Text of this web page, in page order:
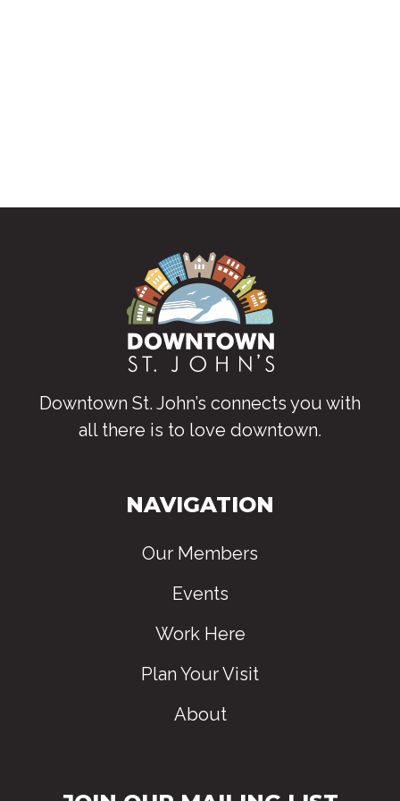
Downtown St. John’s connects you with
all there is to love downtown.
NAVIGATION
Our Members
Events
Work Here
Plan Your Visit
About